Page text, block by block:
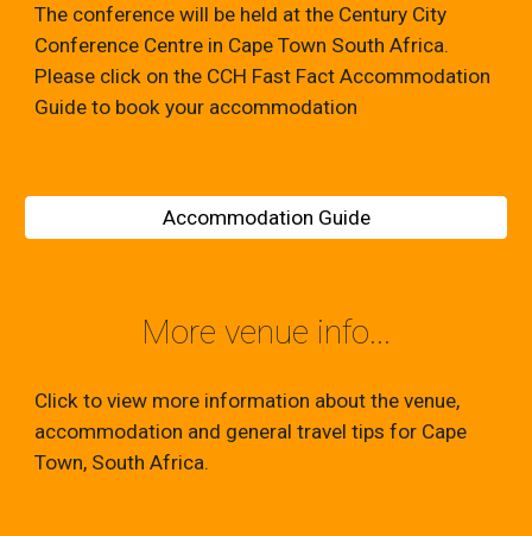
The conference will be held at the Century City
Conference Centre in Cape Town South Africa.
Please click on the CCH Fast Fact Accommodation
Guide to book your accommodation
Accommodation Guide
More venue info...
Click to view more information about the venue,
accommodation and general travel tips for Cape
Town, South Africa.